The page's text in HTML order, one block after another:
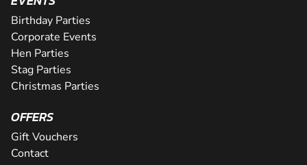
Birthday Parties
Corporate Events
Hen Parties
Stag Parties
Christmas Parties
OFFERS
Gift Vouchers
Contact